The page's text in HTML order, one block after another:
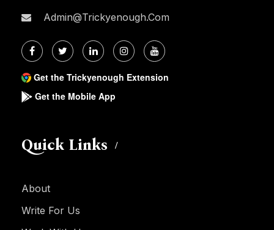
Admin@trickyenough.com
Get the Trickyenough Extension
Get the Mobile App
Quick Links
About
Write For Us